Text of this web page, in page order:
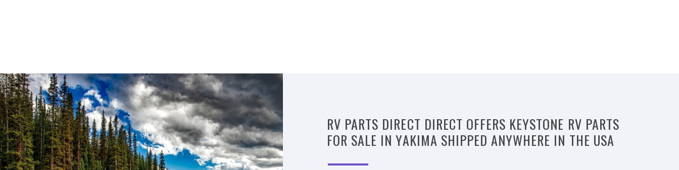
RV PARTS DIRECT DIRECT OFFERS KEYSTONE RV PARTS
FOR SALE IN YAKIMA SHIPPED ANYWHERE IN THE USA